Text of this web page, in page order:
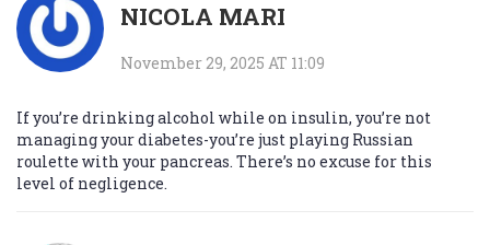
NICOLA MARI
November 29, 2025 AT 11:09
If you’re drinking alcohol while on insulin, you’re not
managing your diabetes-you’re just playing Russian
roulette with your pancreas. There’s no excuse for this
level of negligence.